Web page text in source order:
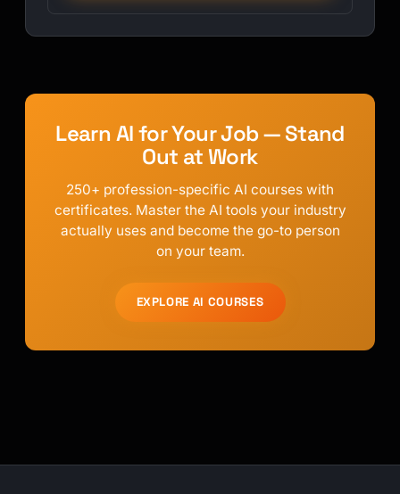
Learn AI for Your Job — Stand
Out at Work
250+ profession-specific AI courses with
certificates. Master the AI tools your industry
actually uses and become the go-to person
on your team.
EXPLORE AI COURSES